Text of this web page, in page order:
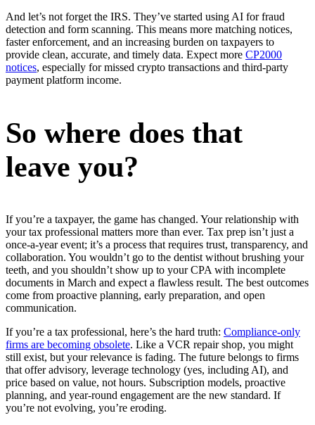
And let’s not forget the IRS. They’ve started using AI for fraud
detection and form scanning. This means more matching notices,
faster enforcement, and an increasing burden on taxpayers to
provide clean, accurate, and timely data. Expect more CP2000
notices, especially for missed crypto transactions and third-party
payment platform income.
So where does that
leave you?
If you’re a taxpayer, the game has changed. Your relationship with
your tax professional matters more than ever. Tax prep isn’t just a
once-a-year event; it’s a process that requires trust, transparency, and
collaboration. You wouldn’t go to the dentist without brushing your
teeth, and you shouldn’t show up to your CPA with incomplete
documents in March and expect a flawless result. The best outcomes
come from proactive planning, early preparation, and open
communication.
If you’re a tax professional, here’s the hard truth: Compliance-only
firms are becoming obsolete. Like a VCR repair shop, you might
still exist, but your relevance is fading. The future belongs to firms
that offer advisory, leverage technology (yes, including AI), and
price based on value, not hours. Subscription models, proactive
planning, and year-round engagement are the new standard. If
you’re not evolving, you’re eroding.